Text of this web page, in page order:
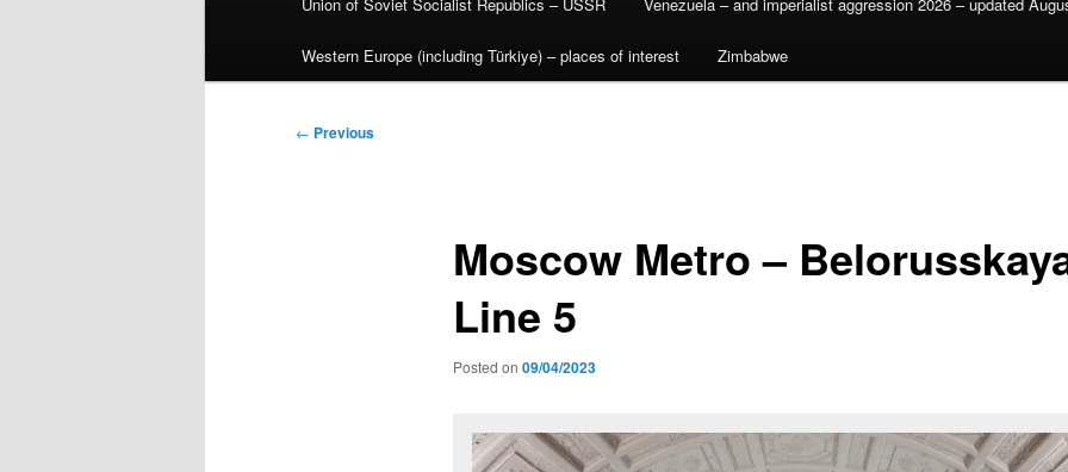
Western Europe (including Türkiye) – places of interest Zimbabwe
Post
← Previous
Moscow Metro –
Line 5
Posted on 09/04/2023